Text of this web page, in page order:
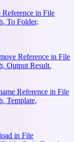
in File
To Folder,
Reference in File
Output Result.
Reference in File
Template,
in File